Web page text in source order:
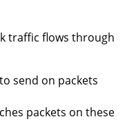
traffic flows through
send on packets
packets on these